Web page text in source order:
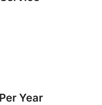
Year